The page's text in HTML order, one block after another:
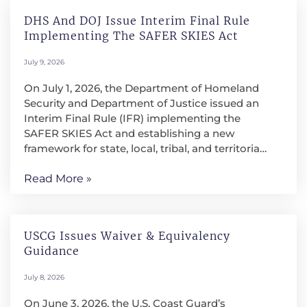
DHS And DOJ Issue Interim Final Rule
Implementing The SAFER SKIES Act
July 9, 2026
On July 1, 2026, the Department of Homeland
Security and Department of Justice issued an
Interim Final Rule (IFR) implementing the
SAFER SKIES Act and establishing a new
framework for state, local, tribal, and territorial
conduct counter-unmanned aircraft system
infrastructure, correctional facilities, and other
protected locations. It authorizes qualified
warn, and, when necessary, mitigate credible
drone threats, subject to significant training,
Read More »
USCG Issues Waiver & Equivalency
Guidance
July 8, 2026
On June 3, 2026, the U.S. Coast Guard’s